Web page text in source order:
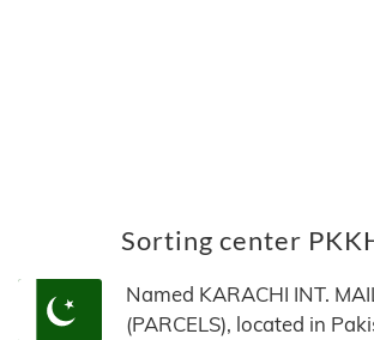
Sorting center
Named KARACHI INT.
(PARCELS), located in